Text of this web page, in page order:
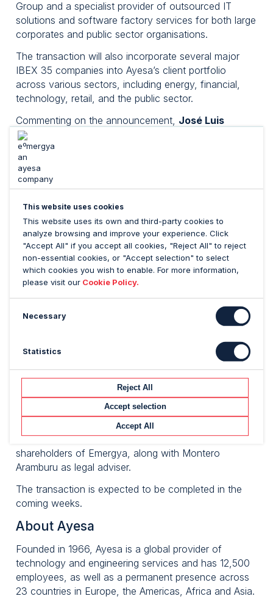
Group and a specialist provider of outsourced IT
solutions and software factory services for both large
corporates and public sector organisations.
The transaction will also incorporate several major
IBEX 35 companies into Ayesa’s client portfolio
across various sectors, including energy, financial,
technology, retail, and the public sector.
Commenting on the announcement, José Luis
Manzanares Abásolo, CEO of Ayesa
integration of Emergya will expand our expertise
across Ayesa and open the door to many
opportunities as one of Google’s leading European
partners. It will also allow us to further strengthen our
position among Spain’s top five digital service
providers, as well as the one most valued by its
clients”.
Víctor Fernández, CEO of Emergya, said:
“Emergya will now form part of an impressive
company that is undergoing a process of expansion,
and we look forward to showcasing our experience
and exceptional capacity for innovation.”
further strengthen its position as a leading technology
service provider in Spain. Emergya is Ayesa’s sixth
transaction since A&M Capital Europe’s majority
Arcano supported Ayesa as financial adviser for this
transaction along with Pérez-Llorca as legal adviser.
GP Bullhound acted as financial adviser for the
shareholders of Emergya, along with Montero
Aramburu as legal adviser.
The transaction is expected to be completed in the
coming weeks.
About Ayesa
Founded in 1966, Ayesa is a global provider of
technology and engineering services and has 12,500
employees, as well as a permanent presence across
23 countries in Europe, the Americas, Africa and Asia.
This website uses cookies
This website uses its own and third-party cookies to
analyze browsing and improve your experience. Click
"Accept All" if you accept all cookies, "Reject All" to reject
non-essential cookies, or "Accept selection" to select
which cookies you wish to enable. For more information,
please visit our Cookie Policy.
Necessary
Statistics
Reject All
Accept selection
Accept All